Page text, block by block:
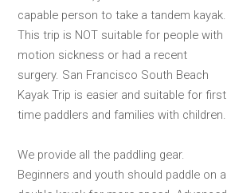
capable person to take a tandem kayak.
This trip is NOT suitable for people with
motion sickness or had a recent
surgery. San Francisco South Beach
Kayak Trip is easier and suitable for first
time paddlers and families with children.
We provide all the paddling gear.
Beginners and youth should paddle on a